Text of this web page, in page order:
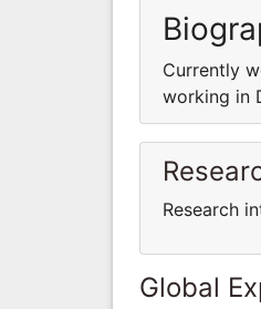
Currently
working in
Research
Global